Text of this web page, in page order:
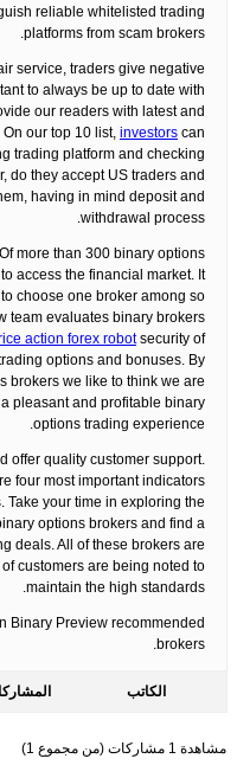
reliable whitelisted trading
platforms from scam brokers.
service, traders give negative
to always be up to date with
our readers with latest and
our top 10 list, investors can
trading platform and checking
do they accept US traders and
having in mind deposit and
withdrawal process.
more than 300 binary options
access the financial market. It
choose one broker among so
team evaluates binary brokers
action forex robotsecurity of
options and bonuses. By
brokers we like to think we are
pleasant and profitable binary
options trading experience.
offer quality customer support.
four most important indicators
your time in exploring the
options brokers and find a
deals. All of these brokers are
customers are being noted to
maintain the high standards.
Binary Preview recommended
brokers.
الكاتب
مشاهدة 1 مشاركات (من مجموع 1)